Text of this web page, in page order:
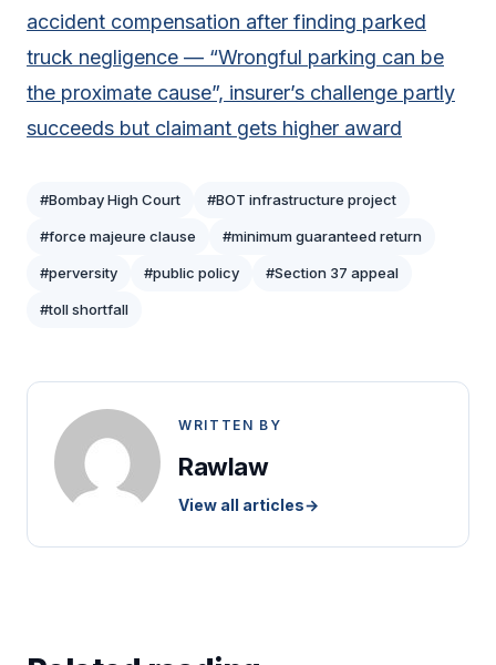
accident compensation after finding parked
truck negligence — “Wrongful parking can be
the proximate cause”, insurer’s challenge partly
succeeds but claimant gets higher award
#Bombay High Court #BOT infrastructure project
#force majeure clause #minimum guaranteed return
#perversity #public policy #Section 37 appeal
#toll shortfall
WRITTEN BY
Rawlaw
View all articles→